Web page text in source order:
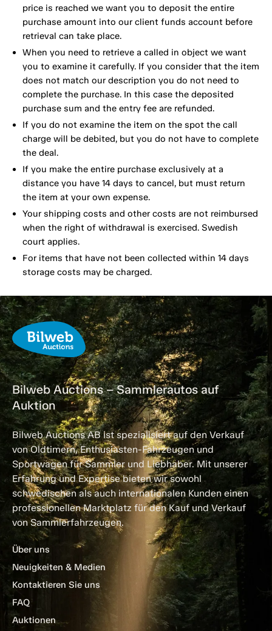
price is reached we want you to deposit the entire
purchase amount into our client funds account before
retrieval can take place.
When you need to retrieve a called in object we want
you to examine it carefully. If you consider that the item
does not match our description you do not need to
complete the purchase. In this case the deposited
purchase sum and the entry fee are refunded.
If you do not examine the item on the spot the call
charge will be debited, but you do not have to complete
the deal.
If you make the entire purchase exclusively at a
distance you have 14 days to cancel, but must return
the item at your own expense.
Your shipping costs and other costs are not reimbursed
when the right of withdrawal is exercised. Swedish
court applies.
For items that have not been collected within 14 days
storage costs may be charged.
Bilweb Auctions – Sammlerautos auf
Auktion
Bilweb Auctions AB ist spezialisiert auf den Verkauf
von Oldtimern, Enthusiasten-Fahrzeugen und
Sportwagen für Sammler und Liebhaber. Mit unserer
Erfahrung und Expertise bieten wir sowohl
schwedischen als auch internationalen Kunden einen
professionellen Marktplatz für den Kauf und Verkauf
von Sammlerfahrzeugen.
Über uns
Neuigkeiten & Medien
Kontaktieren Sie uns
FAQ
Auktionen